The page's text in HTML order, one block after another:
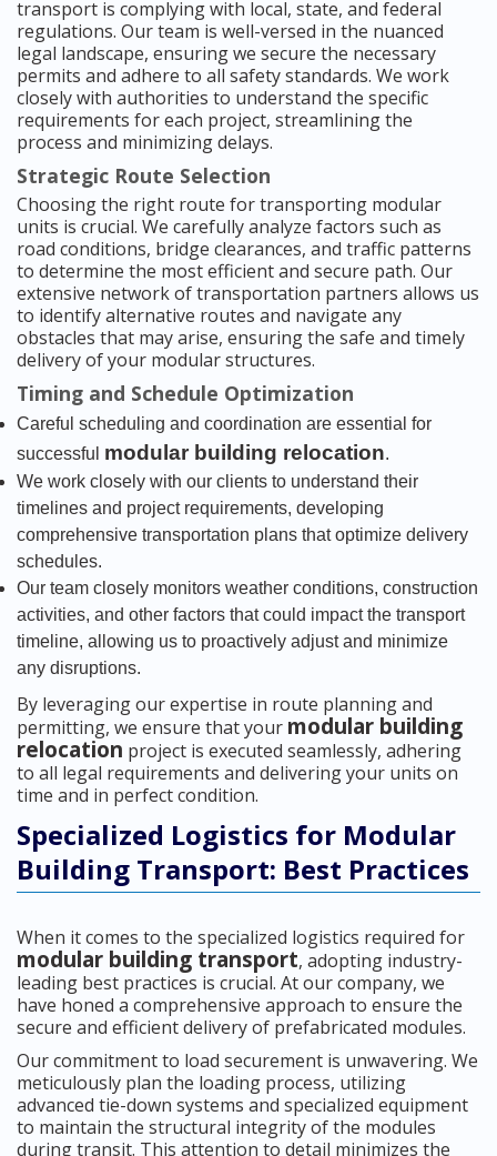
transport is complying with local, state, and federal
regulations. Our team is well-versed in the nuanced
legal landscape, ensuring we secure the necessary
permits and adhere to all safety standards. We work
closely with authorities to understand the specific
requirements for each project, streamlining the
process and minimizing delays.
Strategic Route Selection
Choosing the right route for transporting modular
units is crucial. We carefully analyze factors such as
road conditions, bridge clearances, and traffic patterns
to determine the most efficient and secure path. Our
extensive network of transportation partners allows us
to identify alternative routes and navigate any
obstacles that may arise, ensuring the safe and timely
delivery of your modular structures.
Timing and Schedule Optimization
Careful scheduling and coordination are essential for
successful modular building relocation.
We work closely with our clients to understand their
timelines and project requirements, developing
comprehensive transportation plans that optimize delivery
schedules.
Our team closely monitors weather conditions, construction
activities, and other factors that could impact the transport
timeline, allowing us to proactively adjust and minimize
any disruptions.
By leveraging our expertise in route planning and
permitting, we ensure that your modular building
relocation project is executed seamlessly, adhering
to all legal requirements and delivering your units on
time and in perfect condition.
Specialized Logistics for Modular
Building Transport: Best Practices
When it comes to the specialized logistics required for
modular building transport, adopting industry-
leading best practices is crucial. At our company, we
have honed a comprehensive approach to ensure the
secure and efficient delivery of prefabricated modules.
Our commitment to load securement is unwavering. We
meticulously plan the loading process, utilizing
advanced tie-down systems and specialized equipment
to maintain the structural integrity of the modules
during transit. This attention to detail minimizes the